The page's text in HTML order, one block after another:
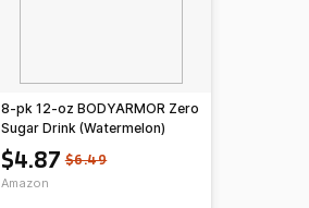
$4.87 $6.49
Amazon
8-pk 12-oz BODYARMOR Zero
Sugar Drink (Watermelon)
$4.87 w/ S&S @Amazon